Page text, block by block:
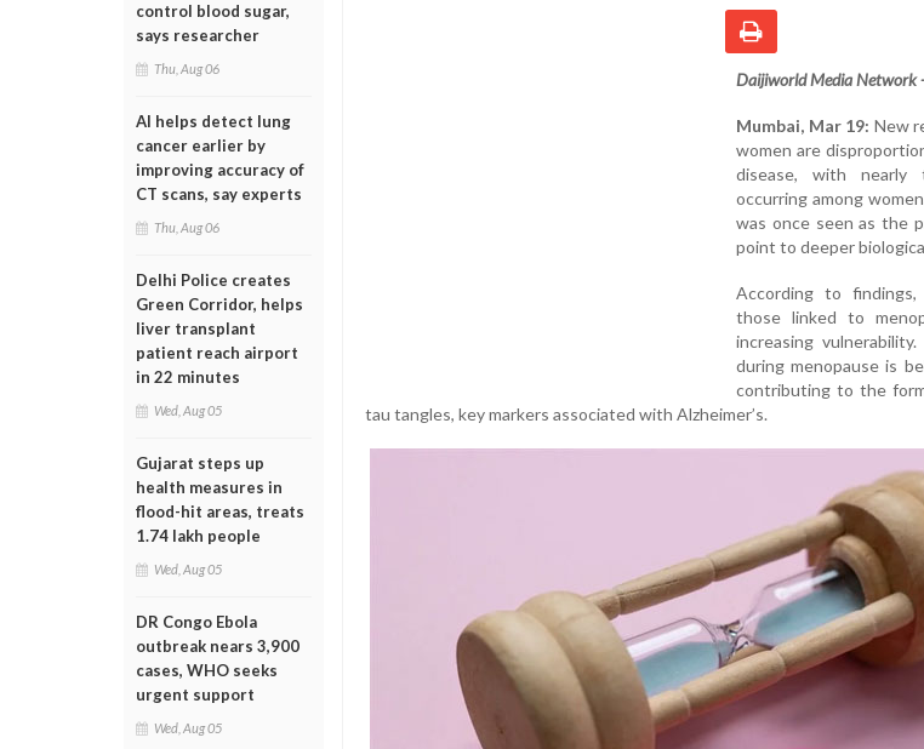
control blood sugar,
says researcher
Thu, Aug 06
AI helps detect lung
cancer earlier by
improving accuracy of
CT scans, say experts
Thu, Aug 06
Delhi Police creates
Green Corridor, helps
liver transplant
patient reach airport
in 22 minutes
Wed, Aug 05
Gujarat steps up
health measures in
flood-hit areas, treats
1.74 lakh people
Wed, Aug 05
DR Congo Ebola
outbreak nears 3,900
cases, WHO seeks
urgent support
Wed, Aug 05
Daijiworld Media Network
Mumbai, Mar 19: New
women are
disease, with nearly
occurring among
was once seen as the
point to deeper
According to findings,
those linked to
increasing
during menopause is
contributing to the
tau tangles, key markers associated with Alzheimer’s.